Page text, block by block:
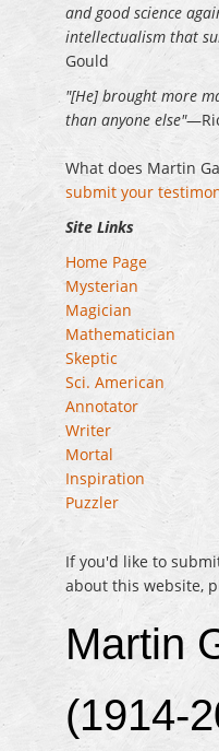
and good science
intellectualism that
Gould
"[He] brought more
than anyone else"
What does Martin
submit your
Site Links
Home Page
Mysterian
Magician
Mathematician
Skeptic
Sci. American
Annotator
Writer
Mortal
Inspiration
Puzzler
If you'd like to
about this website,
Martin
(1914-